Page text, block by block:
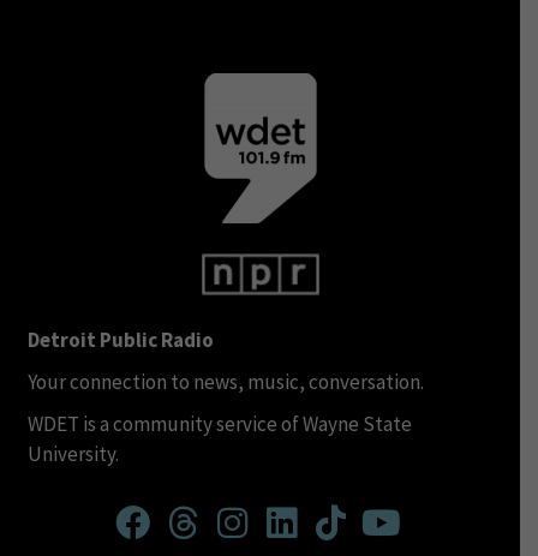
Detroit Public Radio
Your connection to news, music, conversation.
WDET is a community service of Wayne State
University.